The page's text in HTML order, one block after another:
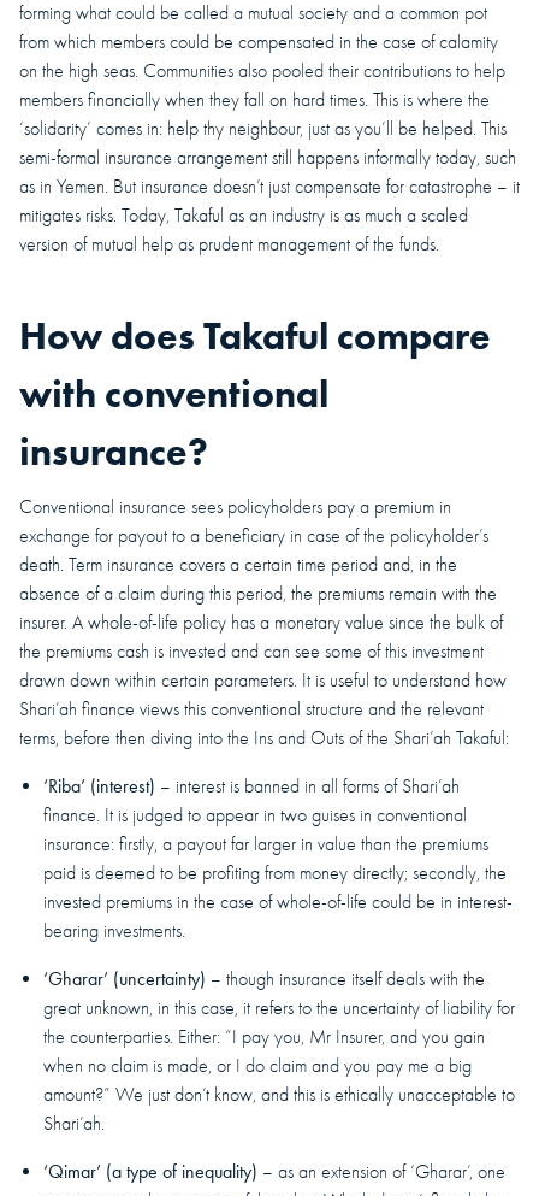
forming what could be called a mutual society and a common pot
from which members could be compensated in the case of calamity
on the high seas. Communities also pooled their contributions to help
members financially when they fall on hard times. This is where the
‘solidarity’ comes in: help thy neighbour, just as you’ll be helped. This
semi-formal insurance arrangement still happens informally today, such
as in Yemen. But insurance doesn’t just compensate for catastrophe – it
mitigates risks. Today, Takaful as an industry is as much a scaled
version of mutual help as prudent management of the funds.
How does Takaful compare
with conventional
insurance?
Conventional insurance sees policyholders pay a premium in
exchange for payout to a beneficiary in case of the policyholder’s
death. Term insurance covers a certain time period and, in the
absence of a claim during this period, the premiums remain with the
insurer. A whole-of-life policy has a monetary value since the bulk of
the premiums cash is invested and can see some of this investment
drawn down within certain parameters. It is useful to understand how
Shari’ah finance views this conventional structure and the relevant
terms, before then diving into the Ins and Outs of the Shari’ah Takaful:
‘Riba’ (interest) – interest is banned in all forms of Shari’ah
finance. It is judged to appear in two guises in conventional
insurance: firstly, a payout far larger in value than the premiums
paid is deemed to be profiting from money directly; secondly, the
invested premiums in the case of whole-of-life could be in interest-
bearing investments.
‘Gharar’ (uncertainty) – though insurance itself deals with the
great unknown, in this case, it refers to the uncertainty of liability for
the counterparties. Either: “I pay you, Mr Insurer, and you gain
when no claim is made, or I do claim and you pay me a big
amount?” We just don’t know, and this is ethically unacceptable to
Shari’ah.
‘Qimar’ (a type of inequality) – as an extension of ‘Gharar’, one